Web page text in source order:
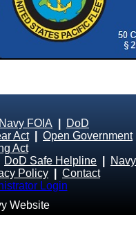
Navy FOIA
DoD
Act| Open Government
Act
DoD Safe Helpline
Navy
Policy
Contact
Login
Website